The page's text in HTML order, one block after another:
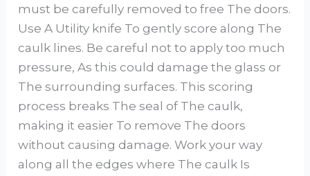
must be carefully removed to free The doors.
Use A Utility knife To gently score along The
caulk lines. Be careful not to apply too much
pressure, As this could damage the glass or
The surrounding surfaces. This scoring
process breaks The seal of The caulk,
making it easier To remove The doors
without causing damage. Work your way
along all the edges where The caulk Is